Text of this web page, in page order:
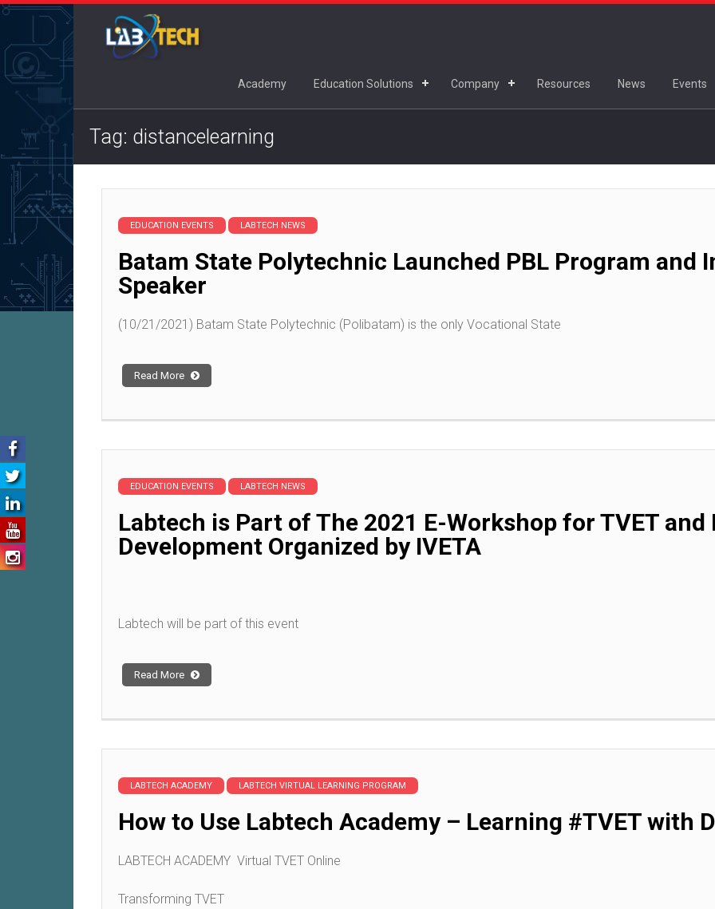
Academy Education Solutions Company Resources News Events
Tag: distancelearning
EDUCATION EVENTS LABTECH NEWS
Batam State Polytechnic Launched PBL Program and
Speaker
(10/21/2021) Batam State Polytechnic (Polibatam) is the only Vocational State
Read More
EDUCATION EVENTS LABTECH NEWS
Labtech is Part of The 2021 E-Workshop for TVET
Development Organized by IVETA
Labtech will be part of this event
Read More
LABTECH ACADEMY LABTECH VIRTUAL LEARNING PROGRAM
How to Use Labtech Academy – Learning #TVET with
LABTECH ACADEMY Virtual TVET Online
Transforming TVET